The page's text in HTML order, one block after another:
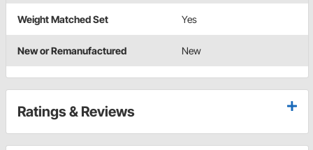
Weight Matched Set Yes
New or Remanufactured New
Ratings & Reviews